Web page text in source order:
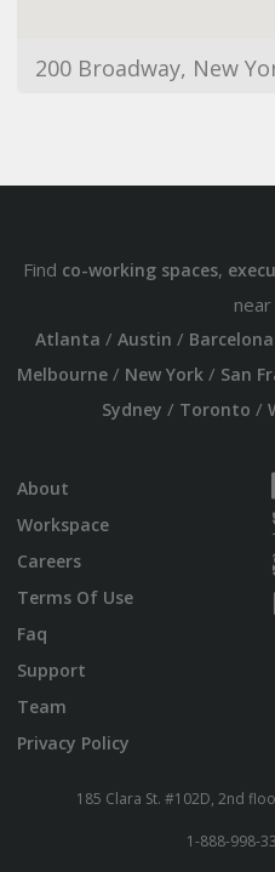
Find co-working spaces,
Atlanta / Austin / Barcelona
Melbourne/ New York/ San
Sydney / Toronto /
About
Workspace
Careers
Terms Of Use
Faq
Support
Team
Privacy Policy
185 Clara St. #102D, 2nd
1-888-998-